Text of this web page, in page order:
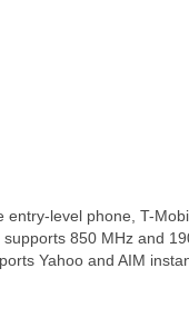
entry-level phone, T-
850 MHz and
Yahoo and AIM